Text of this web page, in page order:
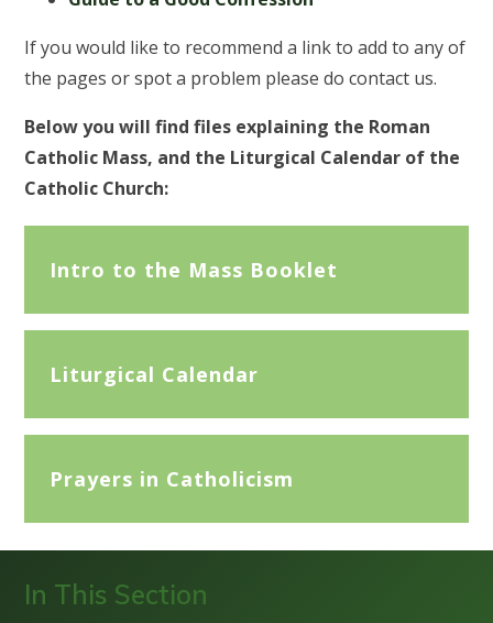
If you would like to recommend a link to add to any of
the pages or spot a problem please do contact us.
Below you will find files explaining the Roman
Catholic Mass, and the Liturgical Calendar of the
Catholic Church:
Intro to the Mass Booklet
Liturgical Calendar
Prayers in Catholicism
In This Section